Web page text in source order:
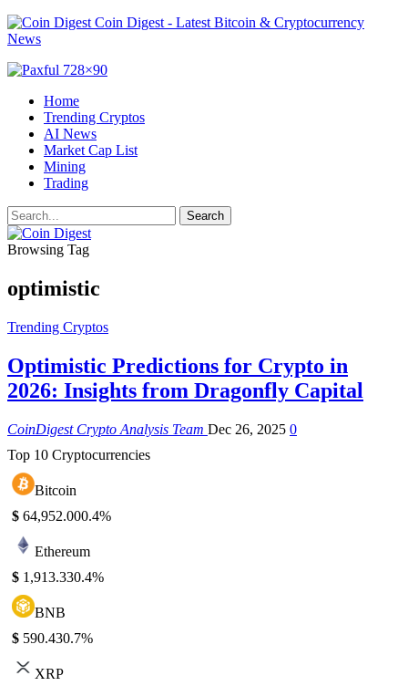
Coin Digest - Latest Bitcoin & Cryptocurrency
News
Home
Trending Cryptos
AI News
Market Cap List
Mining
Trading
Browsing Tag
optimistic
Trending Cryptos
Optimistic Predictions for Crypto in
2026: Insights from Dragonfly Capital
CoinDigest Crypto Analysis Team Dec 26, 2025 0
Top 10 Cryptocurrencies
Bitcoin
$ 64,952.000.4%
Ethereum
$ 1,913.330.4%
BNB
$ 590.430.7%
XRP